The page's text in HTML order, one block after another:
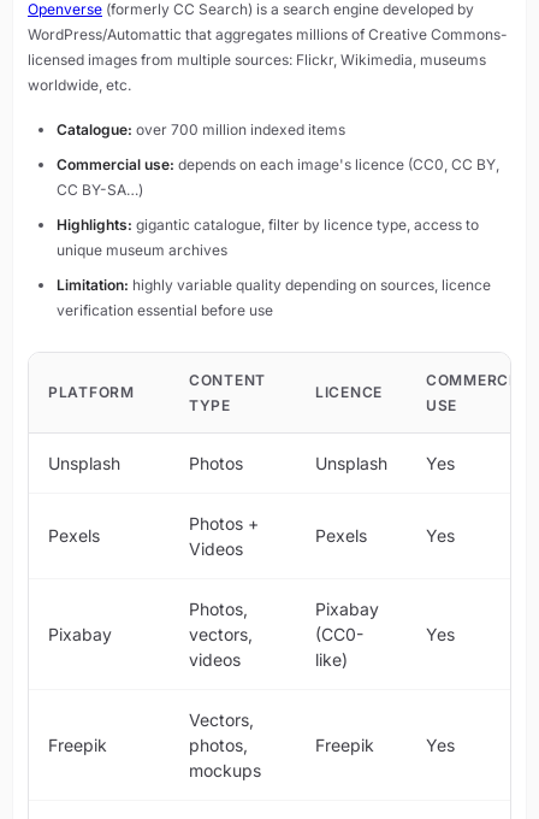
Openverse (formerly CC Search) is a search engine developed by
WordPress/Automattic that aggregates millions of Creative Commons-
licensed images from multiple sources: Flickr, Wikimedia, museums
worldwide, etc.
Catalogue: over 700 million indexed items
Commercial use: depends on each image's licence (CC0, CC BY,
CC BY-SA…)
Highlights: gigantic catalogue, filter by licence type, access to
unique museum archives
Limitation: highly variable quality depending on sources, licence
verification essential before use
PLATFORM
CONTENT
TYPE
LICENCE
COMMERCIAL
USE
Unsplash Photos Unsplash Yes
Pexels
Photos +
Videos
Pexels Yes
Pixabay
Photos,
vectors,
videos
Pixabay
(CC0-
like)
Yes
Freepik
Vectors,
photos,
mockups
Freepik Yes